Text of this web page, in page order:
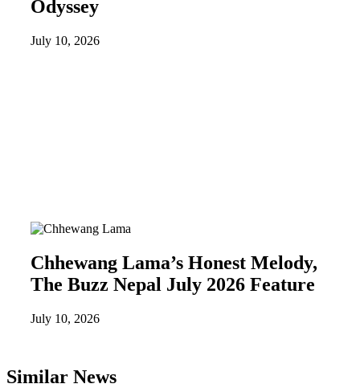
Odyssey
July 10, 2026
Chhewang Lama’s Honest Melody,
The Buzz Nepal July 2026 Feature
July 10, 2026
Similar News